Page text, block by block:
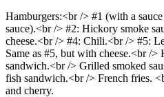
Hamburgers:<br /> #1 (with a
sauce).<br /> #2: Hickory smoke
cheese.<br /> #4: Chili.<br /> #5:
Same as #5, but with cheese.<br /
sandwich.<br /> Grilled smoked
fish sandwich.<br /> French fries.
and cherry.